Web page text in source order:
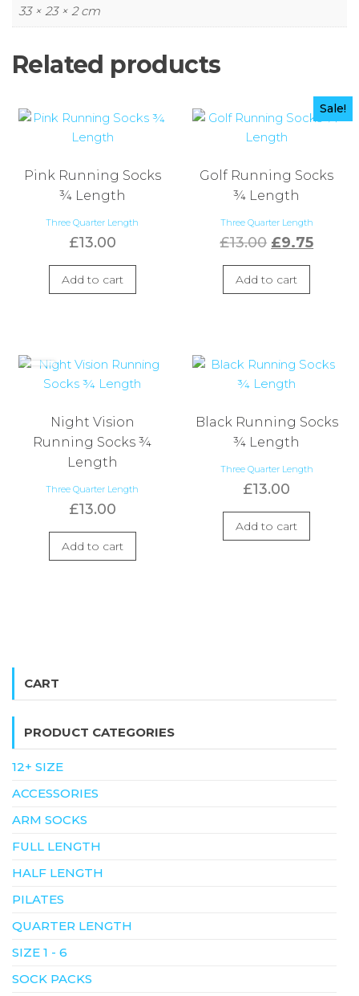
33 × 23 × 2 cm
Related products
Pink Running Socks
¾ Length
Three Quarter Length
£13.00
Add to cart
Sale!
Golf Running Socks
¾ Length
Three Quarter Length
£13.00 Original
price
was:
£9.75
Add to cart
Night Vision
Running Socks ¾
Length
Three Quarter Length
£13.00
Add to cart
Black Running Socks
¾ Length
Three Quarter Length
£13.00
Add to cart
CART
PRODUCT CATEGORIES
12+ SIZE
ACCESSORIES
ARM SOCKS
FULL LENGTH
HALF LENGTH
PILATES
QUARTER LENGTH
SIZE 1 - 6
SOCK PACKS